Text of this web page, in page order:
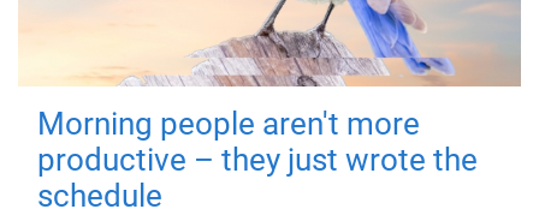
Morning people aren't more
productive – they just wrote the
schedule